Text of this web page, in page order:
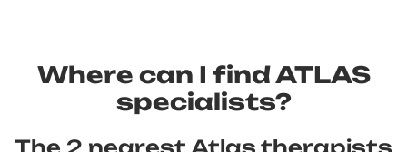
Where can I find ATLAS
specialists?